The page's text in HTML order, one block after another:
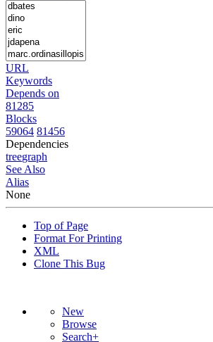
URL
Keywords
Depends on
81285
Blocks
59064 81456
Dependencies
treegraph
See Also
Alias
None
Top of Page
Format For Printing
XML
Clone This Bug
New
Browse
Search+